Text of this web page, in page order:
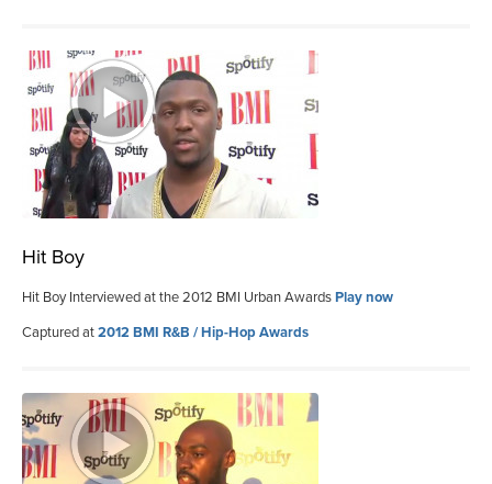
Hit Boy
Hit Boy Interviewed at the 2012 BMI Urban AwardsPlay now
Captured at2012 BMI R&B / Hip-Hop Awards